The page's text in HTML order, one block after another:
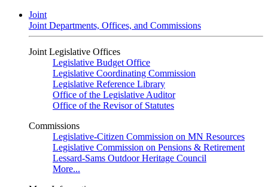
Joint
Joint Departments, Offices, and Commissions
Joint Legislative Offices
Legislative Budget Office
Legislative Coordinating Commission
Legislative Reference Library
Office of the Legislative Auditor
Office of the Revisor of Statutes
Commissions
Legislative-Citizen Commission on MN Resources
Legislative Commission on Pensions & Retirement
Lessard-Sams Outdoor Heritage Council
More...